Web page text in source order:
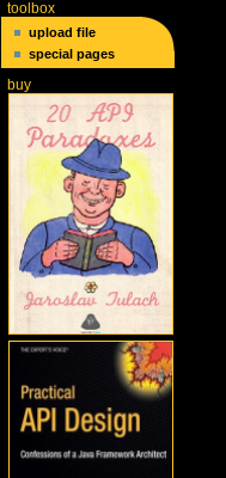
toolbox
upload file
special pages
buy